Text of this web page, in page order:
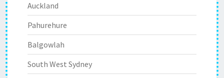
Auckland
Pahurehure
Balgowlah
South West Sydney